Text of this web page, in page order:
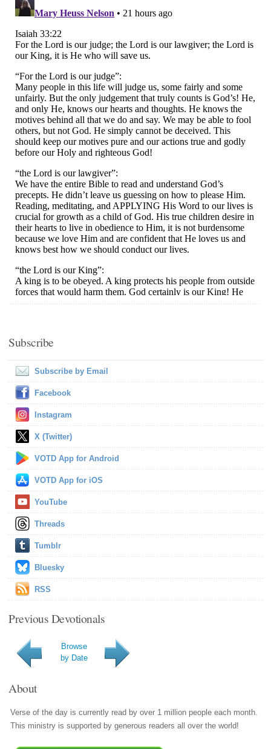
Subscribe
Subscribe by Email
Facebook
Instagram
X (Twitter)
VOTD App for Android
VOTD App for iOS
YouTube
Threads
Tumblr
Bluesky
RSS
Previous Devotionals
Browse
by Date
About
Verse of the day is currently read by over 1 million people each month.
This ministry is supported by generous readers all over the world!